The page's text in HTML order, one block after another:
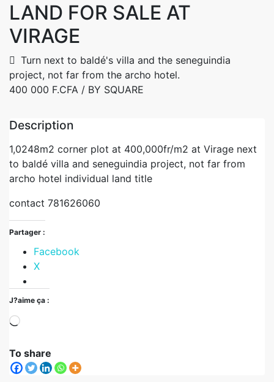
LAND FOR SALE AT
VIRAGE
Turn next to baldé's villa and the seneguindia
project, not far from the archo hotel.
400 000 F.CFA / BY SQUARE
Description
1,0248m2 corner plot at 400,000fr/m2 at Virage next
to baldé villa and seneguindia project, not far from
archo hotel individual land title
contact 781626060
Partager :
Facebook
X
J?aime ça :
To share